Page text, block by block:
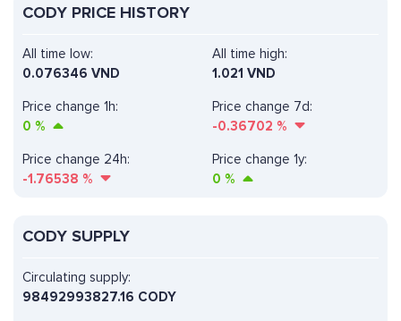
CODY PRICE HISTORY
All time high:
1.021 VND
Price change 1h:
0 %
Price change 7d:
-0.36702 %
All time low:
0.076346 VND
Price change 24h:
-1.76538 %
Price change 1y:
0 %
CODY SUPPLY
Circulating supply:
98492993827.16 CODY